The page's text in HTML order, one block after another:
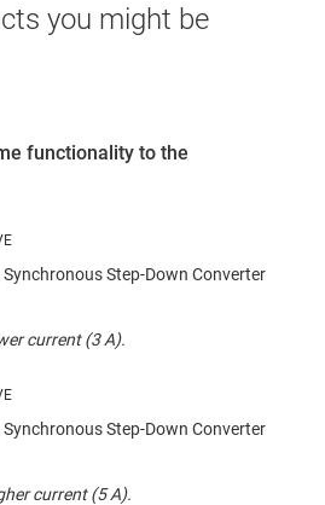
you might be
functionality to the
Step-Down Converter
current (3 A).
Step-Down Converter
current (5 A).